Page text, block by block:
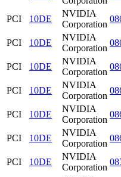
PCI
10DE
NVIDIA
Corporation
PCI
10DE
NVIDIA
Corporation
PCI
10DE
NVIDIA
Corporation
PCI
10DE
NVIDIA
Corporation
PCI
10DE
NVIDIA
Corporation
PCI
10DE
NVIDIA
Corporation
PCI
10DE
NVIDIA
Corporation